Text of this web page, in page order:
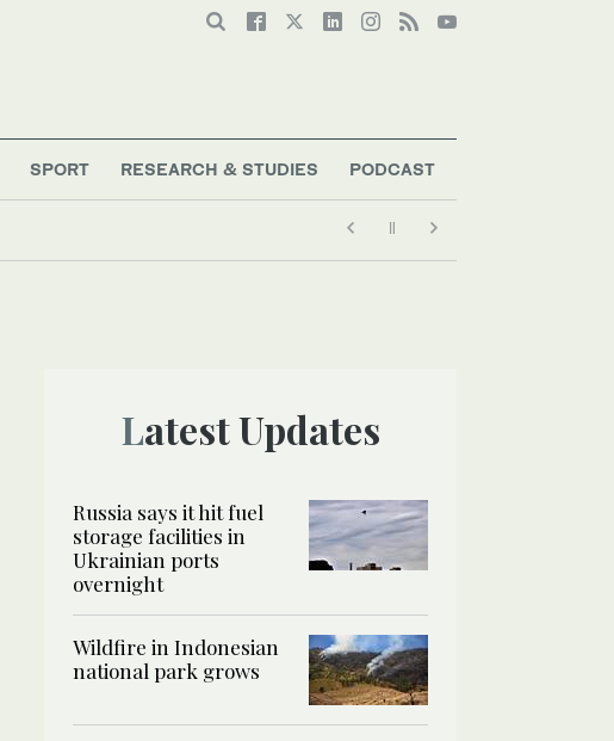
SPORT RESEARCH & STUDIES PODCAST
Latest Updates
Russia says it hit fuel
storage facilities in
Ukrainian ports
overnight
Wildfire in Indonesian
national park grows